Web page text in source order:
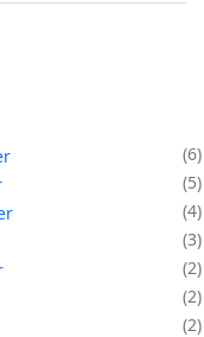
6
5
4
3
2
2
2